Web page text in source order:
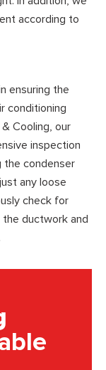
according to
ensuring the
conditioning
Cooling, our
inspection
the condenser
any loose
check for
ductwork and